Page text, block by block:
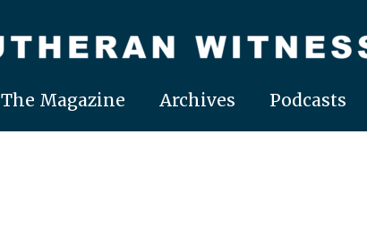
The Magazine Archives Podcasts